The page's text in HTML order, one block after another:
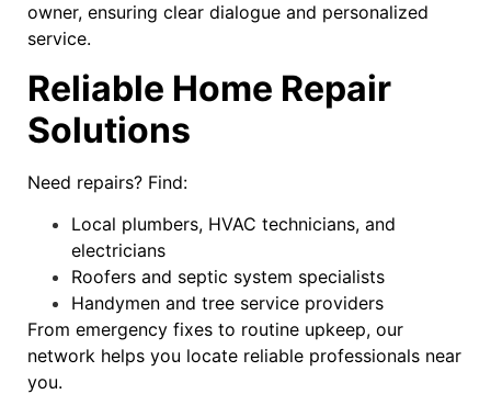
owner, ensuring clear dialogue and personalized
service.
Reliable Home Repair
Solutions
Need repairs? Find:
Local plumbers, HVAC technicians, and
electricians
Roofers and septic system specialists
Handymen and tree service providers
From emergency fixes to routine upkeep, our
network helps you locate reliable professionals near
you.